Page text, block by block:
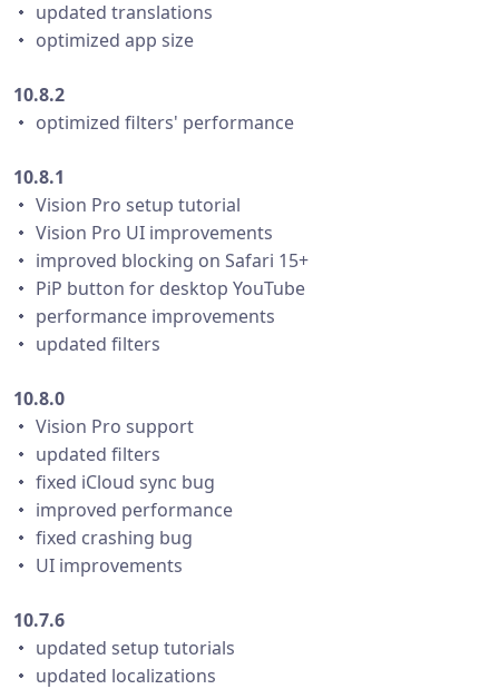
・ updated translations
・ optimized app size
10.8.2
・ optimized filters' performance
10.8.1
・ Vision Pro setup tutorial
・ Vision Pro UI improvements
・ improved blocking on Safari 15+
・ PiP button for desktop YouTube
・ performance improvements
・ updated filters
10.8.0
・ Vision Pro support
・ updated filters
・ fixed iCloud sync bug
・ improved performance
・ fixed crashing bug
・ UI improvements
10.7.6
・ updated setup tutorials
・ updated localizations